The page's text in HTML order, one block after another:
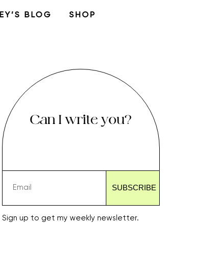
BLOG SHOP
Can I write you?
Sign up to get my weekly newsletter.